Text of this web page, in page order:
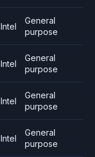
Intel
General
purpose
Intel
General
purpose
Intel
General
purpose
Intel
General
purpose